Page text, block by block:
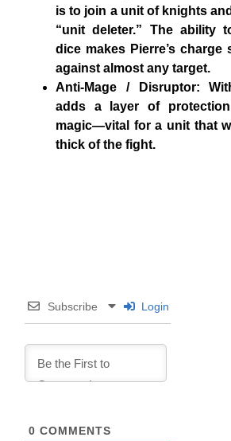
is to join a unit of knights
“unit deleter.” The ability
dice makes Pierre’s charge
against almost any target.
Anti-Mage / Disruptor:
adds a layer of
magic—vital for a unit that
thick of the fight.
Subscribe Login
0 COMMENTS